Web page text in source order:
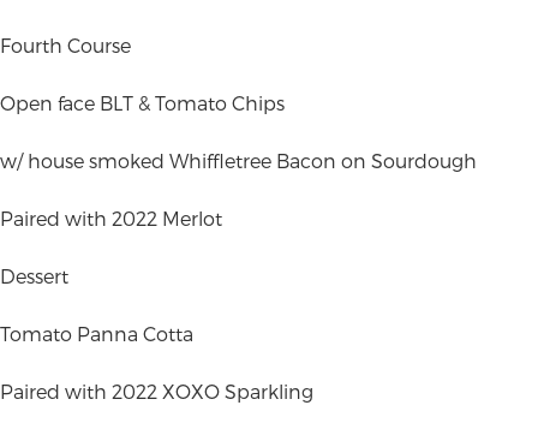
Fourth Course
Open face BLT & Tomato Chips
w/ house smoked Whiffletree Bacon on Sourdough
Paired with 2022 Merlot
Dessert
Tomato Panna Cotta
Paired with 2022 XOXO Sparkling